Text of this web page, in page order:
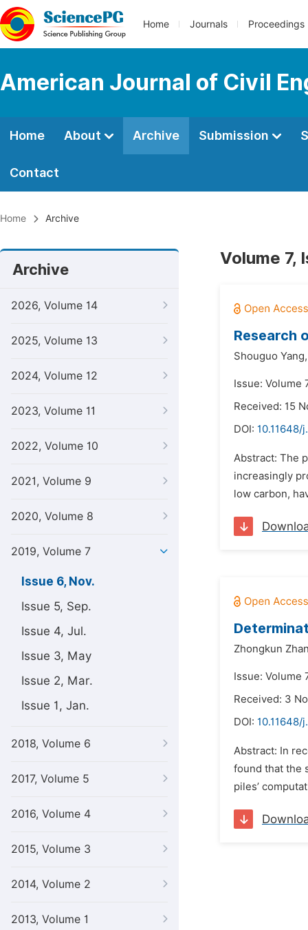
Home Journals Proceedings
American Journal of Civil
Home About Archive Submission
Contact
Home Archive
Archive
2026, Volume 14
2025, Volume 13
2024, Volume 12
2023, Volume 11
2022, Volume 10
2021, Volume 9
2020, Volume 8
2019, Volume 7
Issue 6, Nov.
Issue 5, Sep.
Issue 4, Jul.
Issue 3, May
Issue 2, Mar.
Issue 1, Jan.
2018, Volume 6
2017, Volume 5
2016, Volume 4
2015, Volume 3
2014, Volume 2
2013, Volume 1
Volume 7,
Research
Shouguo Yang,
Issue: Volume
Received: 15
DOI: 10.11648/
Abstract: The
increasingly
low carbon,
Zhongkun
Issue: Volume
Received: 3
DOI: 10.11648/
Abstract: In
found that the
piles’